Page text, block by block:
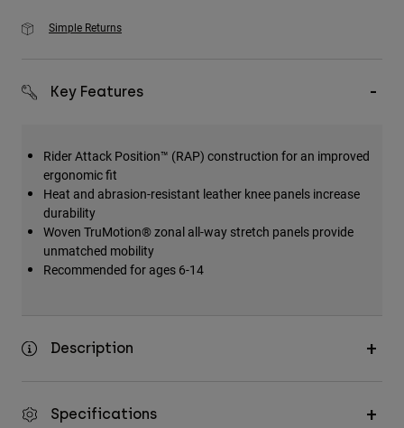
Simple Returns
Key Features
Rider Attack Position™ (RAP) construction for an improved
ergonomic fit
Heat and abrasion-resistant leather knee panels increase
durability
Woven TruMotion® zonal all-way stretch panels provide
unmatched mobility
Recommended for ages 6-14
Description
Specifications